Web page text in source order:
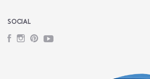
SOCIAL
Facebook
Instagram
PinterestYouTube